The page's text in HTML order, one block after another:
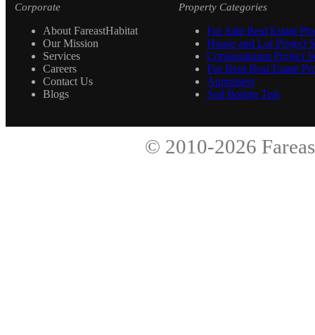
Corporate
About FareastHabitat
Our Mission
Services
Careers
Contact Us
Blogs
Property Categories
For Sale Real Estate
House and Lot Project
Condominium Project
For Rent Real Estate
Appraisers
Soil Boring Test
© 2010-2026